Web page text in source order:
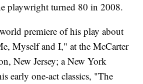
playwright turned 80 in 2008.
premiere of his play about
Myself and I," at the McCarter
New Jersey; a New York
early one-act classics, "The